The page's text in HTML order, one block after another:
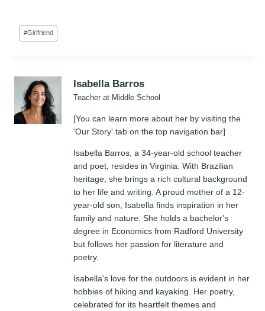
Post
Tags:
#Girlfriend
Isabella Barros
Teacher at Middle School
[You can learn more about her by visiting the
'Our Story' tab on the top navigation bar]
Isabella Barros, a 34-year-old school teacher
and poet, resides in Virginia. With Brazilian
heritage, she brings a rich cultural background
to her life and writing. A proud mother of a 12-
year-old son, Isabella finds inspiration in her
family and nature. She holds a bachelor's
degree in Economics from Radford University
but follows her passion for literature and
poetry.
Isabella's love for the outdoors is evident in her
hobbies of hiking and kayaking. Her poetry,
celebrated for its heartfelt themes and